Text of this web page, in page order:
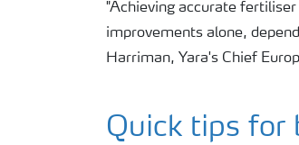
"Achieving accurate
improvements alone,
Harriman, Yara's Chief
Quick tips for